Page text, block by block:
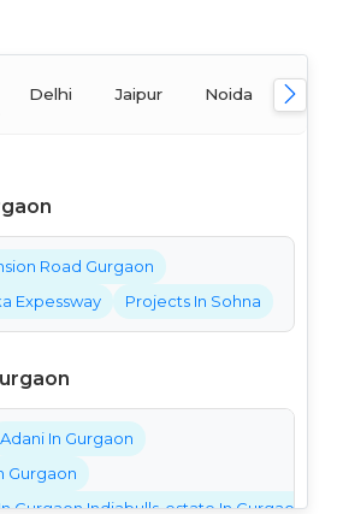
Delhi Jaipur Noida
Road Gurgaon
Expessway
Projects In Sohna
Adani In Gurgaon
Gurgaon
Gurgaon Indiabulls-estate In Gurgaon